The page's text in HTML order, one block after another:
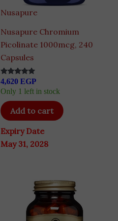
Nusapure
Nusapure Chromium
Picolinate 1000mcg, 240
Capsules
Rated
5.00
out of 5
4,620 EGP
Only 1 left in stock
Add to cart
Expiry Date
May 31, 2028